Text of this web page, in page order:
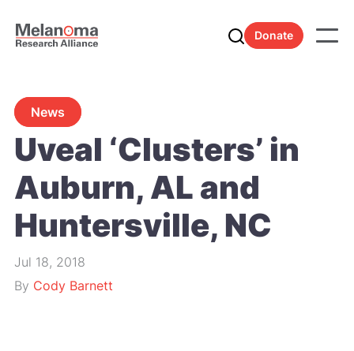
Donate
News
Uveal ‘Clusters’ in
Auburn, AL and
Huntersville, NC
Jul 18, 2018
By Cody Barnett